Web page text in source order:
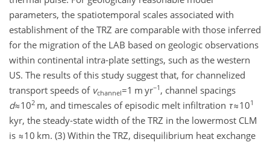
parameters, the spatiotemporal scales associated with
establishment of the TRZ are comparable with those inferred
for the migration of the LAB based on geologic observations
within continental intra-plate settings, such as the western
US. The results of this study suggest that, for channelized
transport speeds of vchannel=1 m yr−1 , channel spacings
d≈102 m, and timescales of episodic melt infiltration τ≈101
kyr, the steady-state width of the TRZ in the lowermost CLM
is ≈10 km. (3) Within the TRZ, disequilibrium heat exchange